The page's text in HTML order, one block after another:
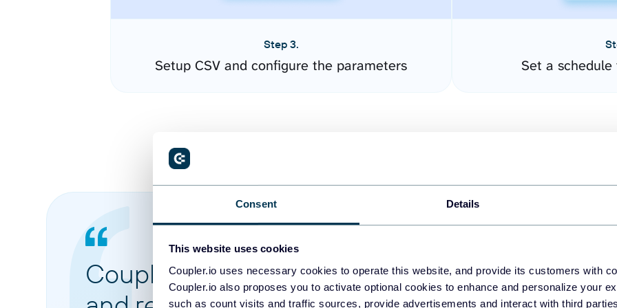
Consent Details
This website uses cookies
Coupler.io uses necessary cookies to operate this website, and provide its customers with
Coupler.io also proposes you to activate optional cookies to enhance and personalize your
such as count visits and traffic sources, provide advertisements and interact with third
Step 3.
Setup CSV and configure the parameters Set a
Coupler.io made it easy to create dashboards